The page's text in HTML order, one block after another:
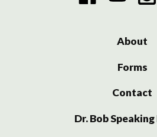
About
Forms
Contact
Dr. Bob